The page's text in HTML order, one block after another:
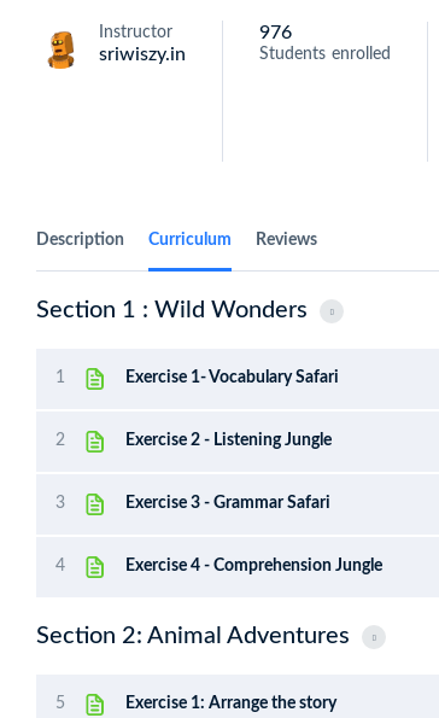
Instructor
sriwiszy.in
976
Students enrolled
Description Curriculum Reviews
Section 1 : Wild Wonders
1 Exercise 1- Vocabulary Safari
2 Exercise 2 - Listening Jungle
3 Exercise 3 - Grammar Safari
4 Exercise 4 - Comprehension Jungle
Section 2: Animal Adventures
5 Exercise 1: Arrange the story